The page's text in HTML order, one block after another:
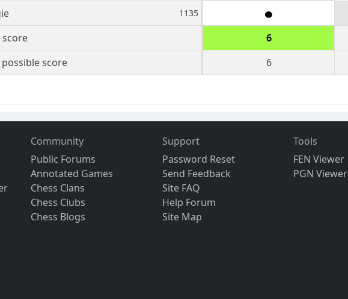
1135
score 6
possible score
6
Community
Public Forums
Annotated Games
Chess Clans
Chess Clubs
Chess Blogs
Support
Password Reset
Send Feedback
Site FAQ
Help Forum
Site Map
Tools
FEN Viewer
PGN Viewer